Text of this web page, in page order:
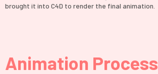
brought it into C4D to render the final animation.
Animation Process